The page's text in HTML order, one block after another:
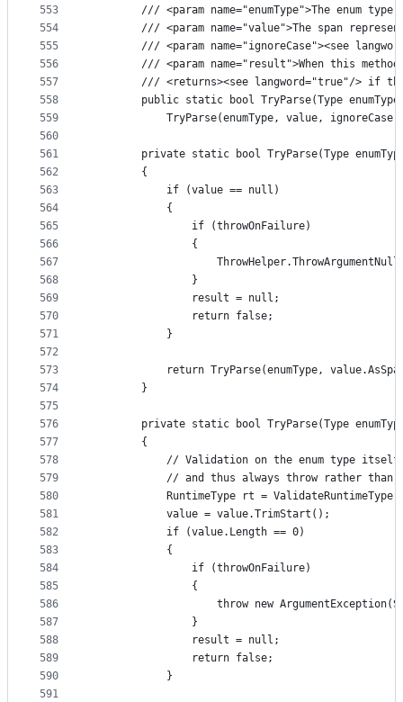
553
554
555
556
557
558
559
560
561
562
563
564
565
566
567
568
569
570
571
572
573
574
575
576
577
578
579
580
581
582
583
584
585
586
587
588
589
590
591
/// <param name="enumType">The enum type
/// <param name="value">The span
/// <param name="ignoreCase"><see
/// <param name="result">When this
/// <returns><see langword="true"/> if
public static bool TryParse(Type
TryParse(enumType, value,
private static bool TryParse(Type
        {
            if (value == null)
            {
                if (throwOnFailure)
                {
                }
                result = null;
                return false;
            }
return TryParse(enumType,
        }
private static bool TryParse(Type
        {
// Validation on the enum type
// and thus always throw rather than
RuntimeType rt =
            value = value.TrimStart();
            if (value.Length == 0)
            {
                if (throwOnFailure)
                {
throw new
                }
                result = null;
                return false;
            }